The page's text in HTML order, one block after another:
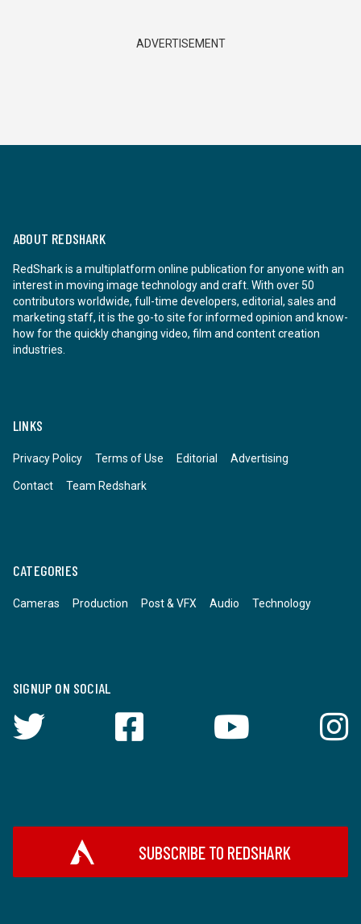
ADVERTISEMENT
ABOUT REDSHARK
RedShark is a multiplatform online publication for anyone with an
interest in moving image technology and craft. With over 50
contributors worldwide, full-time developers, editorial, sales and
marketing staff, it is the go-to site for informed opinion and know-
how for the quickly changing video, film and content creation
industries.
LINKS
Privacy Policy Terms of Use Editorial Advertising
Contact Team Redshark
CATEGORIES
Cameras Production Post & VFX Audio Technology
SIGNUP ON SOCIAL
SUBSCRIBE TO REDSHARK